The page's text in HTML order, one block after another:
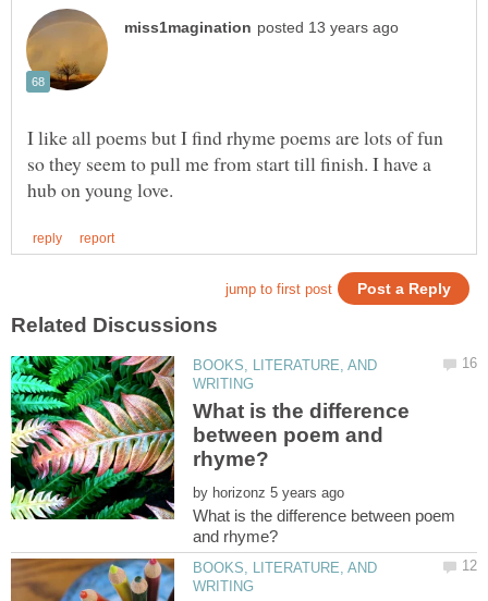
I like all poems but I find rhyme poems are lots of fun
so they seem to pull me from start till finish. I have a
BOOKS, LITERATURE, AND
What is the difference
between poem and
by
What is the difference between poem
BOOKS, LITERATURE, AND